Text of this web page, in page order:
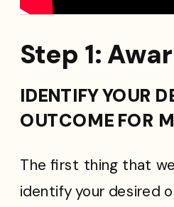
Step 1:
IDENTIFY YOUR
OUTCOME FOR
The first thing that
identify your desired